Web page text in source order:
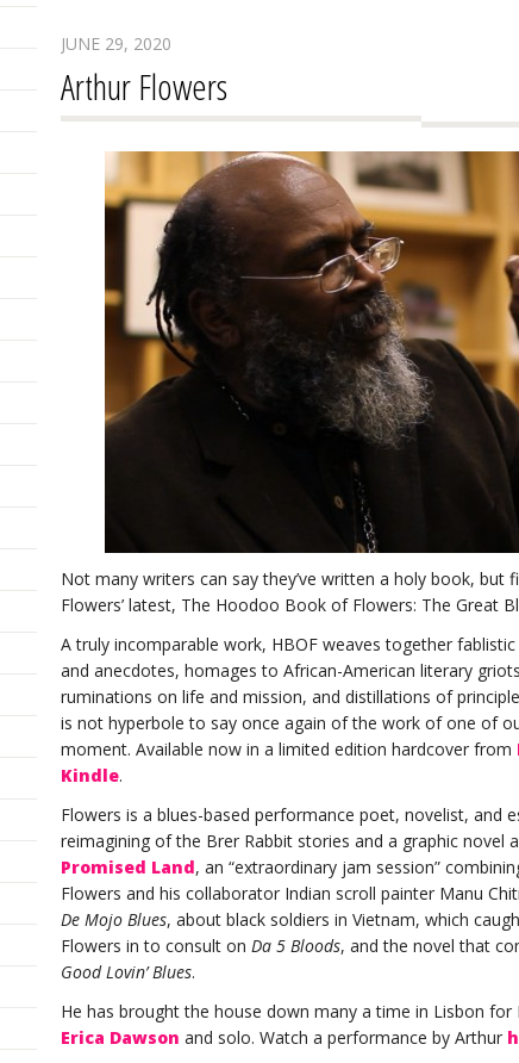
JUNE 29, 2020
Arthur Flowers
Not many writers can say they’ve written a holy book,
Flowers’ latest, The Hoodoo Book of Flowers: The Great
A truly incomparable work, HBOF weaves together
and anecdotes, homages to African-American literary
ruminations on life and mission, and distillations of
is not hyperbole to say once again of the work of one of
moment. Available now in a limited edition hardcover from
Kindle.
Flowers is a blues-based performance poet, novelist, and
reimagining of the Brer Rabbit stories and a graphic novel
Promised Land, an “extraordinary jam session”
Flowers and his collaborator Indian scroll painter Manu
De Mojo Blues, about black soldiers in Vietnam, which
Flowers in to consult on Da 5 Bloods, and the novel that
Good Lovin’ Blues.
He has brought the house down many a time in Lisbon
Erica Dawson and solo. Watch a performance by Arthur